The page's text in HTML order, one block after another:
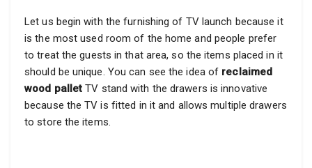
Let us begin with the furnishing of TV launch because it
is the most used room of the home and people prefer
to treat the guests in that area, so the items placed in it
should be unique. You can see the idea of reclaimed
wood pallet TV stand with the drawers is innovative
because the TV is fitted in it and allows multiple drawers
to store the items.